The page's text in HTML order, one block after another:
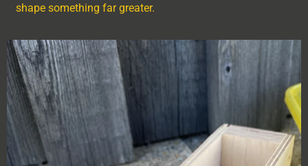
shape something far greater.